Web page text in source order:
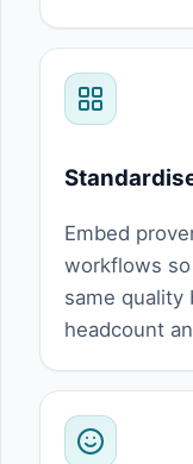
Embed
workflows
same quality
headcount